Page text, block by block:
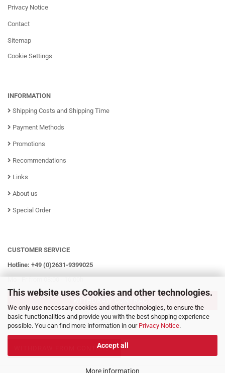
This website uses Cookies and other technologies.
We only use necessary cookies and other technologies, to ensure the
basic functionalities and provide you with the best shopping experience
possible. You can find more information in our Privacy Notice.
Accept all
More information
Privacy Notice
Contact
Sitemap
Cookie Settings
INFORMATION
Shipping Costs and Shipping Time
Payment Methods
Promotions
Recommendations
Links
About us
Special Order
CUSTOMER SERVICE
Hotline: +49 (0)2631-9399025
WITHDRAW FROM CONTRACT